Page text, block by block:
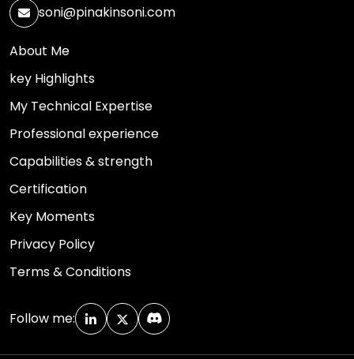
soni@pinakinsoni.com
About Me
key Highlights
My Technical Expertise
Professional experience
Capabilities & strength
Certification
Key Moments
Privacy Policy
Terms & Conditions
Follow me: